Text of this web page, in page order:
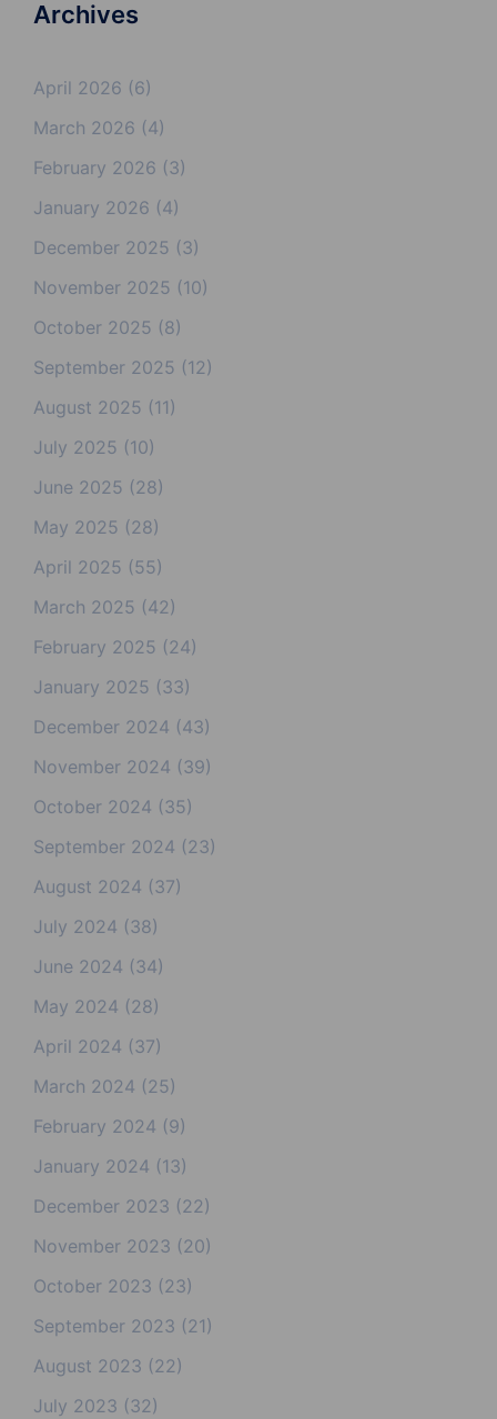
Archives
April 2026 (6)
March 2026 (4)
February 2026 (3)
January 2026 (4)
December 2025 (3)
November 2025 (10)
October 2025 (8)
September 2025 (12)
August 2025 (11)
July 2025 (10)
June 2025 (28)
May 2025 (28)
April 2025 (55)
March 2025 (42)
February 2025 (24)
January 2025 (33)
December 2024 (43)
November 2024 (39)
October 2024 (35)
September 2024 (23)
August 2024 (37)
July 2024 (38)
June 2024 (34)
May 2024 (28)
April 2024 (37)
March 2024 (25)
February 2024 (9)
January 2024 (13)
December 2023 (22)
November 2023 (20)
October 2023 (23)
September 2023 (21)
August 2023 (22)
July 2023 (32)